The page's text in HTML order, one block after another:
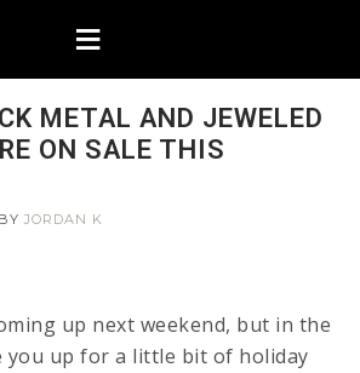
METAL AND JEWELED
ON SALE THIS
BYJORDAN K
up next weekend, but in the
you up for a little bit of holiday